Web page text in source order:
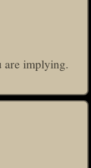
are implying.